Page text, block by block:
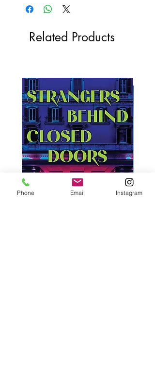
Related Products
Phone Email Instagram